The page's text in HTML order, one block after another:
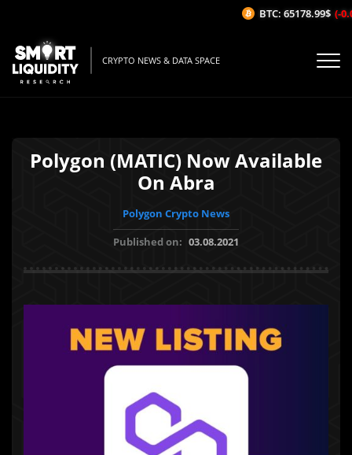
CRYPTO NEWS & DATA SPACE
Polygon (MATIC) Now Available
On Abra
Polygon Crypto News
Published on: 03.08.2021
BTC: 65178.99$ (-